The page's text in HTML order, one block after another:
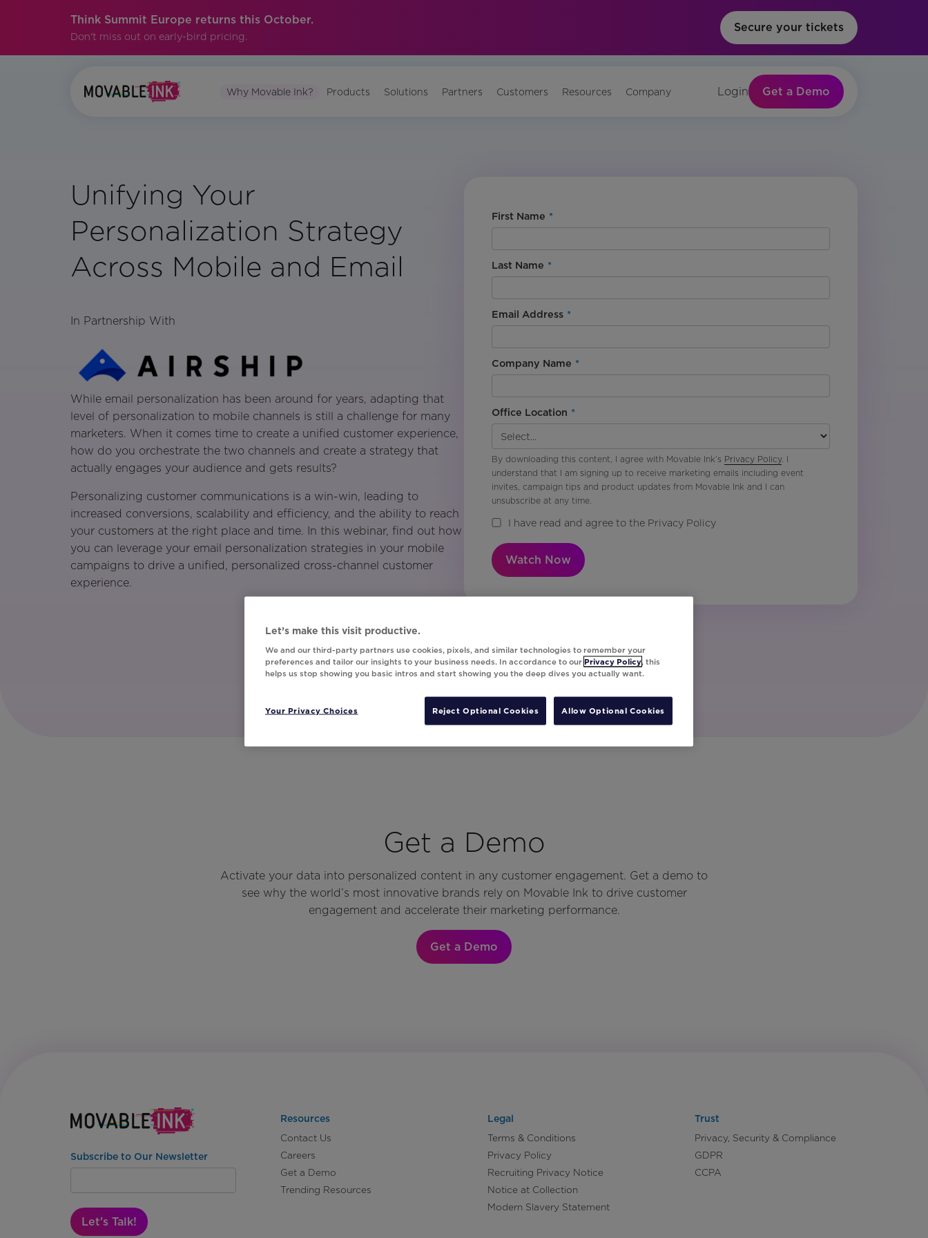
Think Summit Europe returns this October.
Don't miss out on early-bird pricing.
Secure your tickets
Why Movable Ink? Products Solutions Partners Customers Resources Company Login Get a Demo
Unifying Your
Personalization Strategy
Across Mobile and Email
In Partnership With
While email personalization has been around for years, adapting that
level of personalization to mobile channels is still a challenge for many
marketers. When it comes time to create a unified customer experience,
how do you orchestrate the two channels and create a strategy that
actually engages your audience and gets results?
Personalizing customer communications is a win-win, leading to
increased conversions, scalability and efficiency, and the ability to reach
your customers at the right place and time. In this webinar, find out how
you can leverage your email personalization strategies in your mobile
campaigns to drive a unified, personalized cross-channel customer
experience.
*
First Name
*
Last Name
*
Email Address
*
Company Name
*
Office Location
By downloading this content, I agree with Movable Ink’s Privacy Policy. I
understand that I am signing up to receive marketing emails including event
invites, campaign tips and product updates from Movable Ink and I can
unsubscribe at any time.
I have read and agree to the Privacy Policy
Watch Now
Get a Demo
Activate your data into personalized content in any customer engagement. Get a demo to
see why the world’s most innovative brands rely on Movable Ink to drive customer
engagement and accelerate their marketing performance.
Get a Demo
Subscribe to Our Newsletter
Let's Talk!
Resources
Contact Us
Careers
Get a Demo
Trending Resources
Legal
Terms & Conditions
Privacy Policy
Recruiting Privacy Notice
Notice at Collection
Modern Slavery Statement
Trust
Privacy, Security & Compliance
GDPR
CCPA
Let’s make this visit productive.
We and our third-party partners use cookies, pixels, and similar technologies to remember your
preferences and tailor our insights to your business needs. In accordance to our Privacy Policy, this
helps us stop showing you basic intros and start showing you the deep dives you actually want.
Your Privacy Choices Reject Optional Cookies Allow Optional Cookies